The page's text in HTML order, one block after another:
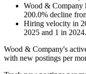
Wood & Company
200.0% decline
Hiring velocity in
2025 and 1 in 2024.
Wood & Company's
with new postings per